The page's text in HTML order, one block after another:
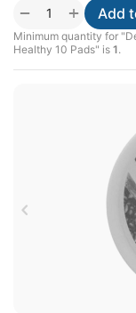
+
−
Minimum quantity for
Healthy 10 Pads" is 1.
Add